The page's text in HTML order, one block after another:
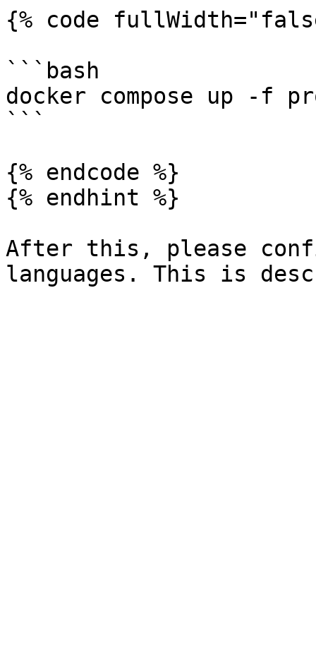
{% code
```bash
docker compose up -f
```
{% endcode %}
{% endhint %}
After this, please